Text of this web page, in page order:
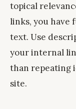
topical
links, you have
text. Use
your internal
than repeating
site.